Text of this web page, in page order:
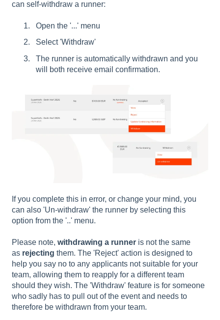
can self-withdraw a runner:
Open the '...' menu
Select 'Withdraw'
The runner is automatically withdrawn and you
will both receive email confirmation.
If you complete this in error, or change your mind, you
can also 'Un-withdraw' the runner by selecting this
option from the '..' menu.
Please note, withdrawing a runner is not the same
as rejecting them. The 'Reject' action is designed to
help you say no to any applicants not suitable for your
team, allowing them to reapply for a different team
should they wish. The 'Withdraw' feature is for someone
who sadly has to pull out of the event and needs to
therefore be withdrawn from your team.